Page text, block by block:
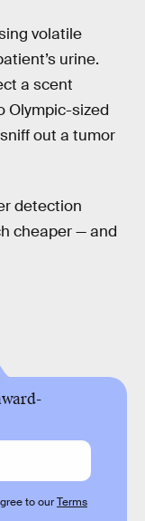
volatile
urine.
a scent
Olympic-sized
out a tumor
detection
cheaper — and
to ourTerms